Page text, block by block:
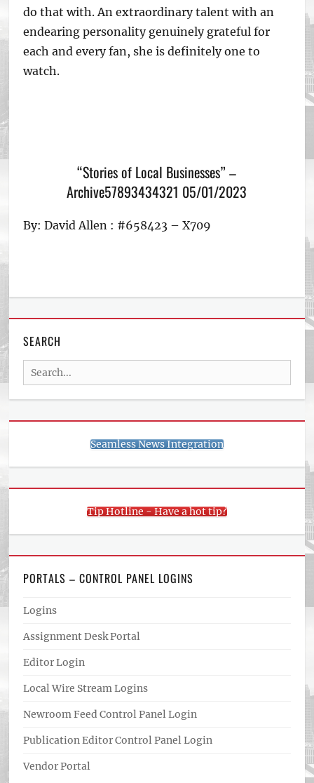
do that with. An extraordinary talent with an
endearing personality genuinely grateful for
each and every fan, she is definitely one to
watch.
“Stories of Local Businesses” –
Archive57893434321 05/01/2023
By: David Allen : #658423 – X709
SEARCH
Search
for:
Seamless News Integration
Tip Hotline - Have a hot tip?
PORTALS – CONTROL PANEL LOGINS
Logins
Assignment Desk Portal
Editor Login
Local Wire Stream Logins
Newroom Feed Control Panel Login
Publication Editor Control Panel Login
Vendor Portal